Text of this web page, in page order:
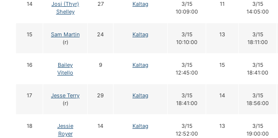
14
Josi (Thyr)
Shelley
27 Kaltag
3/15
10:09:00
11
3/15
14:05:00
15
Sam Martin
(r)
24 Kaltag
3/15
10:10:00
13
3/15
18:11:00
16
Bailey
Vitello
9 Kaltag
3/15
12:45:00
15
3/15
18:41:00
17
Jesse Terry
(r)
29 Kaltag
3/15
18:41:00
14
3/15
18:56:00
18
Jessie
Royer
14 Kaltag
3/15
12:52:00
13
3/15
19:00:00